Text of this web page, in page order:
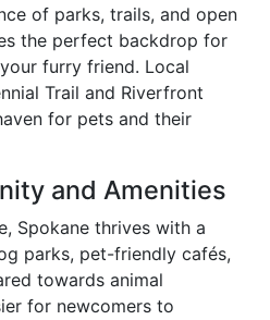
of parks, trails, and open
the perfect backdrop for
furry friend. Local
Trail and Riverfront
for pets and their
and Amenities
Spokane thrives with a
parks, pet-friendly cafés,
towards animal
for newcomers to